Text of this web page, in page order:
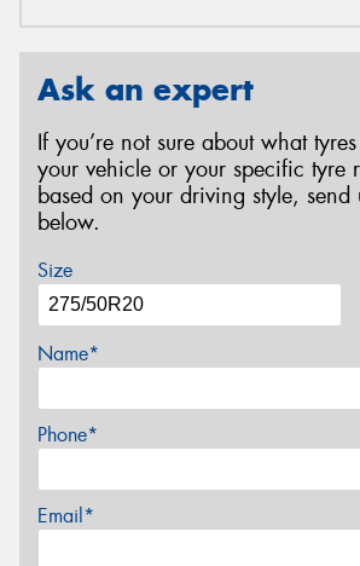
Ask an expert
If you’re not sure about what
your vehicle or your specific tyre
based on your driving style, send
below.
Size
Name*
Phone*
Email*